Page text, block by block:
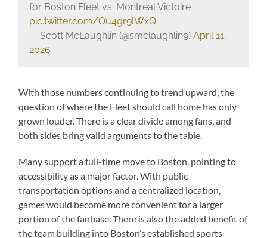
for Boston Fleet vs. Montreal Victoire
pic.twitter.com/Ou4gr9IWxQ
— Scott McLaughlin (@smclaughlin9) April 11,
2026
With those numbers continuing to trend upward, the
question of where the Fleet should call home has only
grown louder. There is a clear divide among fans, and
both sides bring valid arguments to the table.
Many support a full-time move to Boston, pointing to
accessibility as a major factor. With public
transportation options and a centralized location,
games would become more convenient for a larger
portion of the fanbase. There is also the added benefit of
the team building into Boston’s established sports